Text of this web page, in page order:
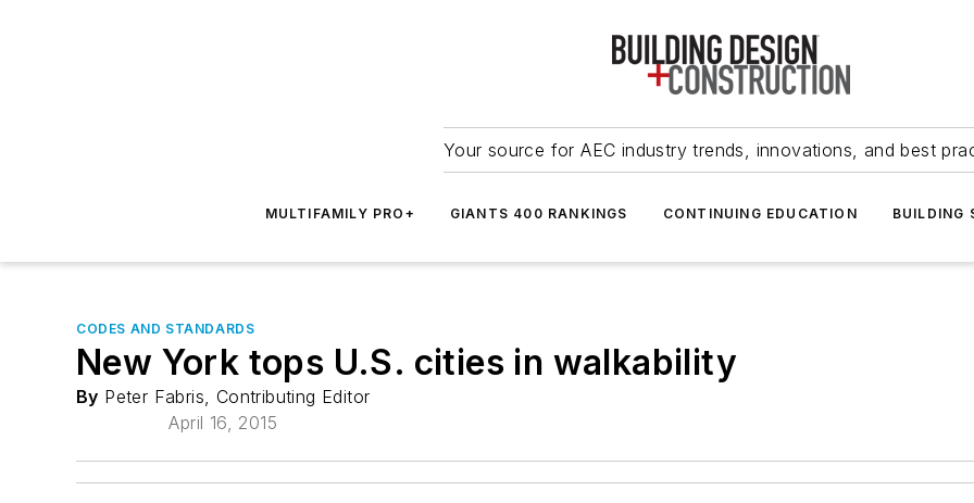
Your source for AEC industry trends, innovations, and best
MULTIFAMILY PRO+ GIANTS 400 RANKINGS CONTINUING EDUCATION BUILDING
CODES AND STANDARDS
New York tops U.S. cities in walkability
By Peter Fabris, Contributing Editor
April 16, 2015